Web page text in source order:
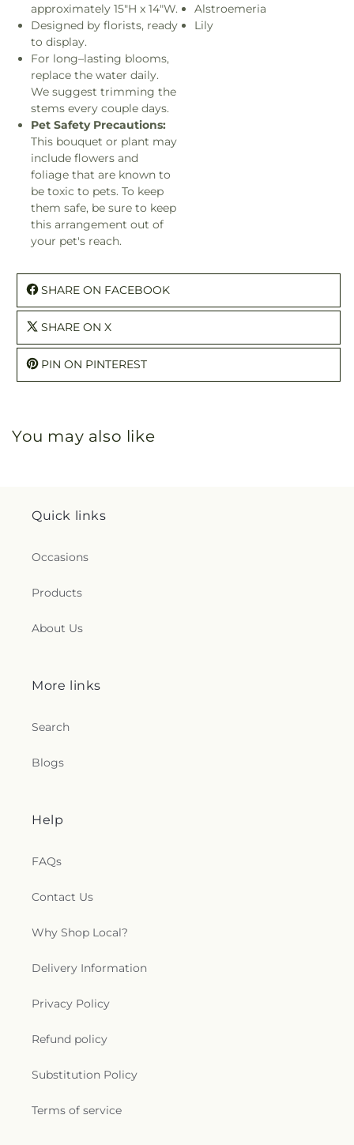
approximately 15"H x 14"W.
Designed by florists, ready
to display.
For long–lasting blooms,
replace the water daily.
We suggest trimming the
stems every couple days.
Pet Safety Precautions:
This bouquet or plant may
include flowers and
foliage that are known to
be toxic to pets. To keep
them safe, be sure to keep
this arrangement out of
your pet's reach.
Alstroemeria
Lily
SHARE ON FACEBOOK
SHARE ON X
PIN ON PINTEREST
You may also like
Quick links
Occasions
Products
About Us
More links
Search
Blogs
Help
FAQs
Contact Us
Why Shop Local?
Delivery Information
Privacy Policy
Refund policy
Substitution Policy
Terms of service